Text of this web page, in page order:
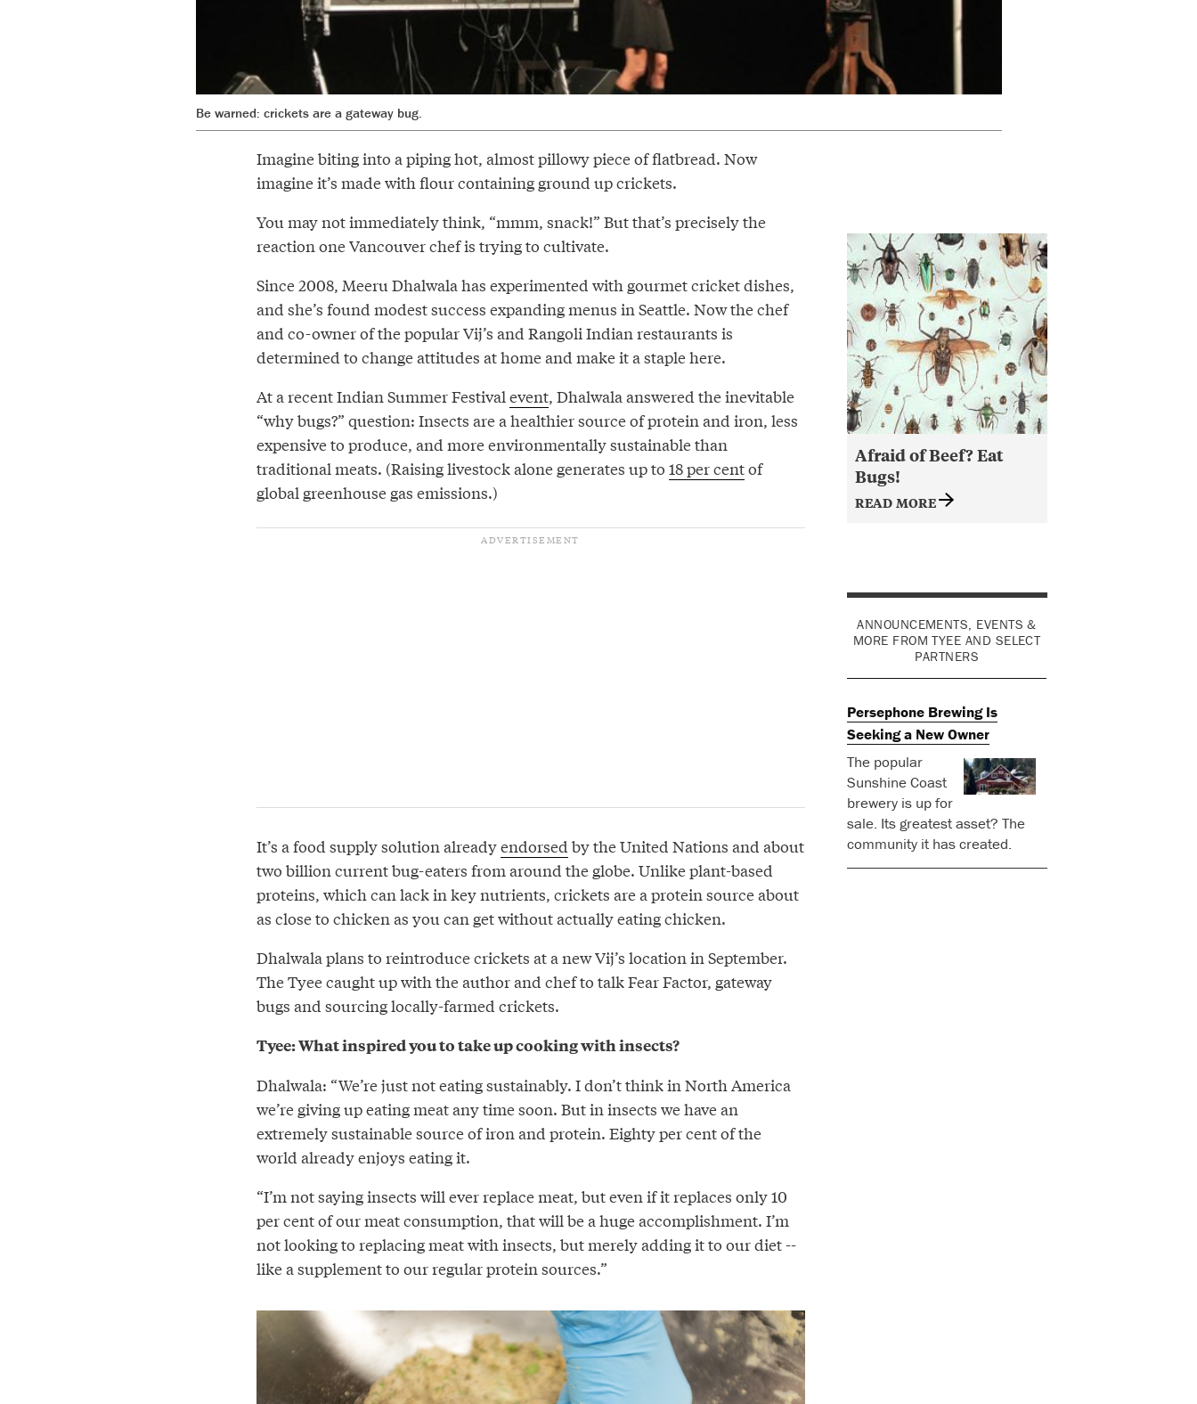
Be warned: crickets are a gateway bug.
Imagine biting into a piping hot, almost pillowy piece of flatbread. Now
imagine it’s made with flour containing ground up crickets.
Afraid of Beef? Eat
Bugs!
READ MORE
ANNOUNCEMENTS, EVENTS &
MORE FROM TYEE AND SELECT
PARTNERS
Persephone Brewing Is
Seeking a New Owner
The popular
Sunshine Coast
brewery is up for
sale. Its greatest asset? The
community it has created.
You may not immediately think, “mmm, snack!” But that’s precisely the
reaction one Vancouver chef is trying to cultivate.
Since 2008, Meeru Dhalwala has experimented with gourmet cricket dishes,
and she’s found modest success expanding menus in Seattle. Now the chef
and co-owner of the popular Vij’s and Rangoli Indian restaurants is
determined to change attitudes at home and make it a staple here.
At a recent Indian Summer Festivalevent, Dhalwala answered the inevitable
“why bugs?” question: Insects are a healthier source of protein and iron, less
expensive to produce, and more environmentally sustainable than
traditional meats. (Raising livestock alone generates up to 18 per centof
global greenhouse gas emissions.)
It’s a food supply solution alreadyendorsed by the United Nations and about
two billion current bug-eaters from around the globe. Unlike plant-based
proteins, which can lack in key nutrients, crickets are a protein source about
as close to chicken as you can get without actually eating chicken.
Dhalwala plans to reintroduce crickets at a new Vij’s location in September.
The Tyee caught up with the author and chef to talk Fear Factor, gateway
bugs and sourcing locally-farmed crickets.
Tyee: What inspired you to take up cooking with insects?
Dhalwala: “We’re just not eating sustainably. I don’t think in North America
we’re giving up eating meat any time soon. But in insects we have an
extremely sustainable source of iron and protein. Eighty per cent of the
world already enjoys eating it.
“I’m not saying insects will ever replace meat, but even if it replaces only 10
per cent of our meat consumption, that will be a huge accomplishment. I’m
not looking to replacing meat with insects, but merely adding it to our diet --
like a supplement to our regular protein sources.”